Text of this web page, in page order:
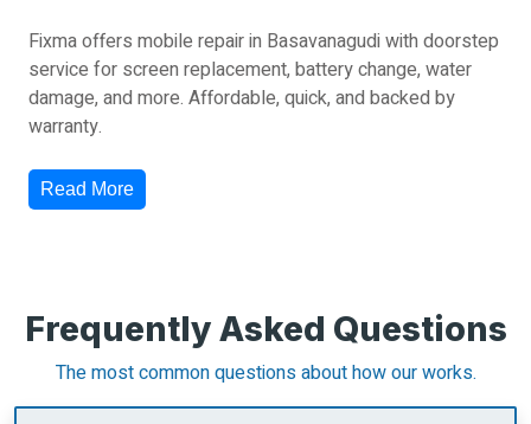
Fixma offers mobile repair in Basavanagudi with doorstep
service for screen replacement, battery change, water
damage, and more. Affordable, quick, and backed by
warranty.
Read More
Frequently Asked Questions
The most common questions about how our works.